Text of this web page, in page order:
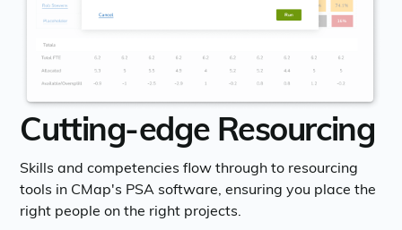
Cutting-edge Resourcing
Skills and competencies flow through to resourcing
tools in CMap's PSA software, ensuring you place the
right people on the right projects.